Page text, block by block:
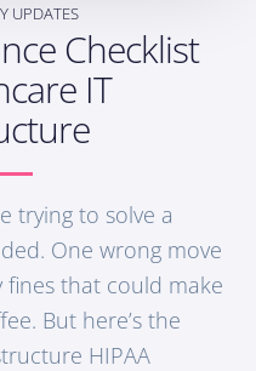
UPDATES
Checklist
IT
trying to solve a
One wrong move
fines that could make
But here’s the
HIPAA